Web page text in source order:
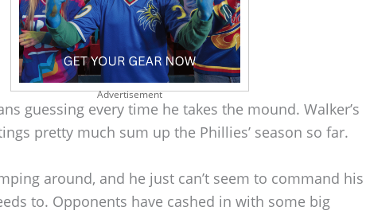
Advertisement
guessing every time he takes the mound. Walker’s
pretty much sum up the Phillies’ season so far.
around, and he just can’t seem to command his
to. Opponents have cashed in with some big